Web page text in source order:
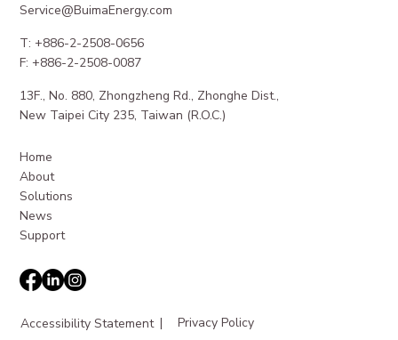
Maximizing Revenue from EV Charging
Station Revenue
Service@BuimaEnergy.com
T: +886-2-2508-0656
F: +886-2-2508-0087
13F., No. 880, Zhongzheng Rd., Zhonghe Dist.,
New Taipei City 235, Taiwan (R.O.C.)
Home
About
Solutions
News
Support
Accessibility Statement | Privacy Policy